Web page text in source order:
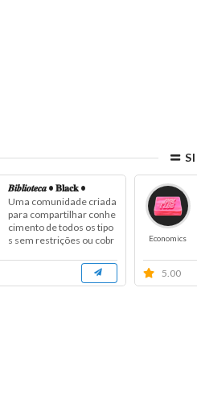
𝑩𝒊𝒃𝒍𝒊𝒐𝒕𝒆𝒄𝒂 • 𝐁𝐥𝐚𝐜𝐤 •
Uma comunidade criada
para compartilhar conhe
cimento de todos os tipo
s sem restrições ou cobr
Economics
5.00